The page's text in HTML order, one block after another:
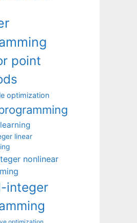
point
optimization
linear
nonlinear
integer